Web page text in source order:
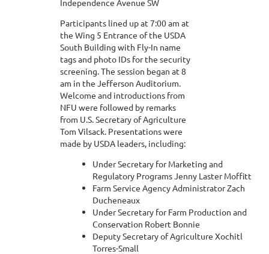
Independence Avenue SW
Participants lined up at 7:00 am at
the Wing 5 Entrance of the USDA
South Building with Fly-In name
tags and photo IDs for the security
screening. The session began at 8
am in the Jefferson Auditorium.
Welcome and introductions from
NFU were followed by remarks
from U.S. Secretary of Agriculture
Tom Vilsack. Presentations were
made by USDA leaders, including:
Under Secretary for Marketing and
Regulatory Programs Jenny Laster Moffitt
Farm Service Agency Administrator Zach
Ducheneaux
Under Secretary for Farm Production and
Conservation Robert Bonnie
Deputy Secretary of Agriculture Xochitl
Torres-Small